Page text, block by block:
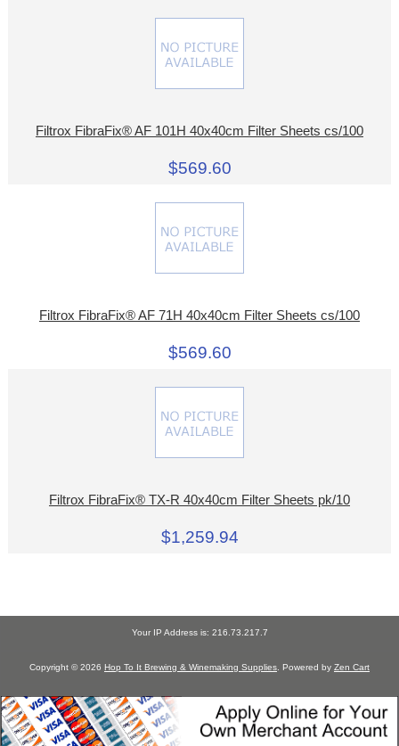
Filtrox FibraFix® AF 101H 40x40cm Filter Sheets cs/100
$569.60
Filtrox FibraFix® AF 71H 40x40cm Filter Sheets cs/100
$569.60
Filtrox FibraFix® TX-R 40x40cm Filter Sheets pk/10
$1,259.94
Your IP Address is: 216.73.217.7
Copyright © 2026 Hop To It Brewing & Winemaking Supplies . Powered by Zen Cart